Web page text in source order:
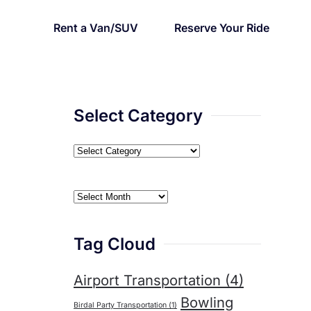
Rent a Van/SUV Reserve Your Ride
Select Category
Select
Archives
Tag Cloud
Airport Transportation (4)
Birdal Party Transportation (1) Bowling